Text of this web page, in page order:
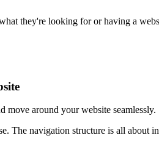
they're looking for or having a
move around your website seamlessly.
The navigation structure is all about